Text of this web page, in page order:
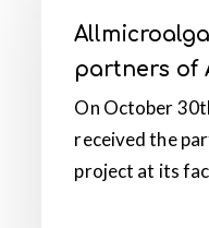
Algavalor
project
partners of
On October
received the
project at its